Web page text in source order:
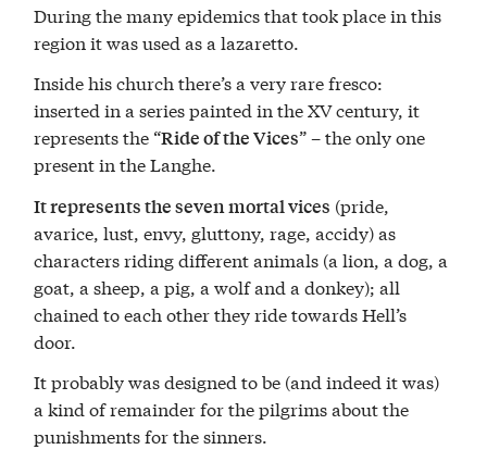
During the many epidemics that took place in this
region it was used as a lazaretto.
Inside his church there’s a very rare fresco:
inserted in a series painted in the XV century, it
represents the “Ride of the Vices” – the only one
present in the Langhe.
It represents the seven mortal vices (pride,
avarice, lust, envy, gluttony, rage, accidy) as
characters riding different animals (a lion, a dog, a
goat, a sheep, a pig, a wolf and a donkey); all
chained to each other they ride towards Hell’s
door.
It probably was designed to be (and indeed it was)
a kind of remainder for the pilgrims about the
punishments for the sinners.